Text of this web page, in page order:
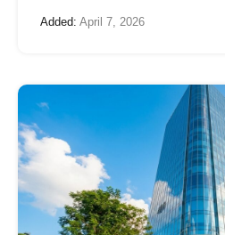
Added: April 7, 2026